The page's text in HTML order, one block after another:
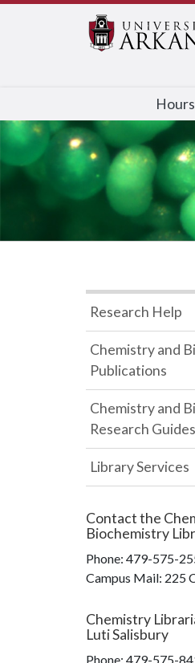
Hours
Research Help
Chemistry and
Publications
Chemistry and
Research Guides
Library Services
Contact the
Biochemistry
Phone: 479-575-
Campus Mail: 225
Chemistry
Luti Salisbury
Phone: 479-575-